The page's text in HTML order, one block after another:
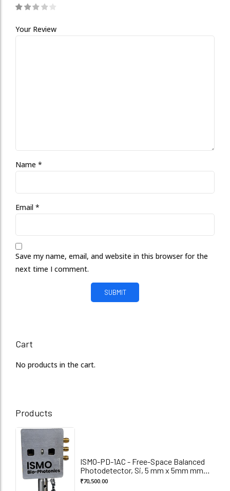
Your Review
Name *
Email *
Save my name, email, and website in this browser for the
next time I comment.
Cart
No products in the cart.
Products
ISMO-PD-1AC - Free-Space Balanced
Photodetector, Si, 5 mm x 5mm mm
Active Diameter, 320-1100 nm
₹70,500.00